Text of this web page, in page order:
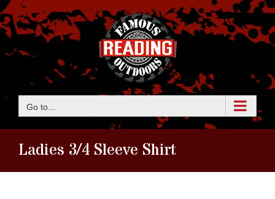
Skip
to
content
Go to...
Ladies 3/4 Sleeve Shirt